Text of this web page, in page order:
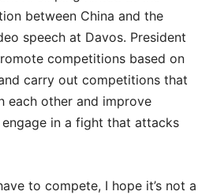
between China and the
speech at Davos. President
competitions based on
carry out competitions that
each other and improve
in a fight that attacks
to compete, I hope it’s not a